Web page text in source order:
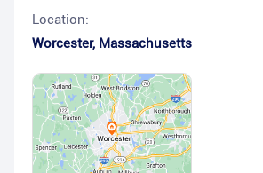
Location:
Worcester, Massachusetts